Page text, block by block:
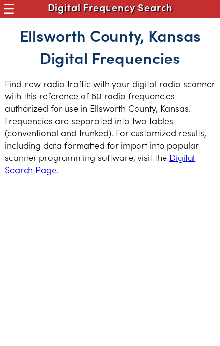
Digital Frequency Search
Ellsworth County, Kansas
Digital Frequencies
Find new radio traffic with your digital radio scanner
with this reference of 60 radio frequencies
authorized for use in Ellsworth County, Kansas.
Frequencies are separated into two tables
(conventional and trunked). For customized results,
including data formatted for import into popular
scanner programming software, visit the Digital
Search Page.